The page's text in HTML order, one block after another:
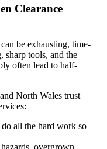
Clearance
be exhausting, time-
sharp tools, and the
often lead to half-
North Wales trust
all the hard work so
overgrown